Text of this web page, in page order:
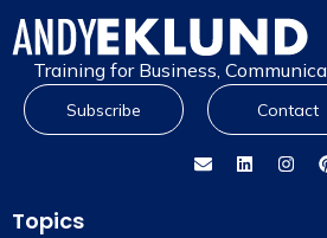
Training for Business,
Subscribe Contact
Topics